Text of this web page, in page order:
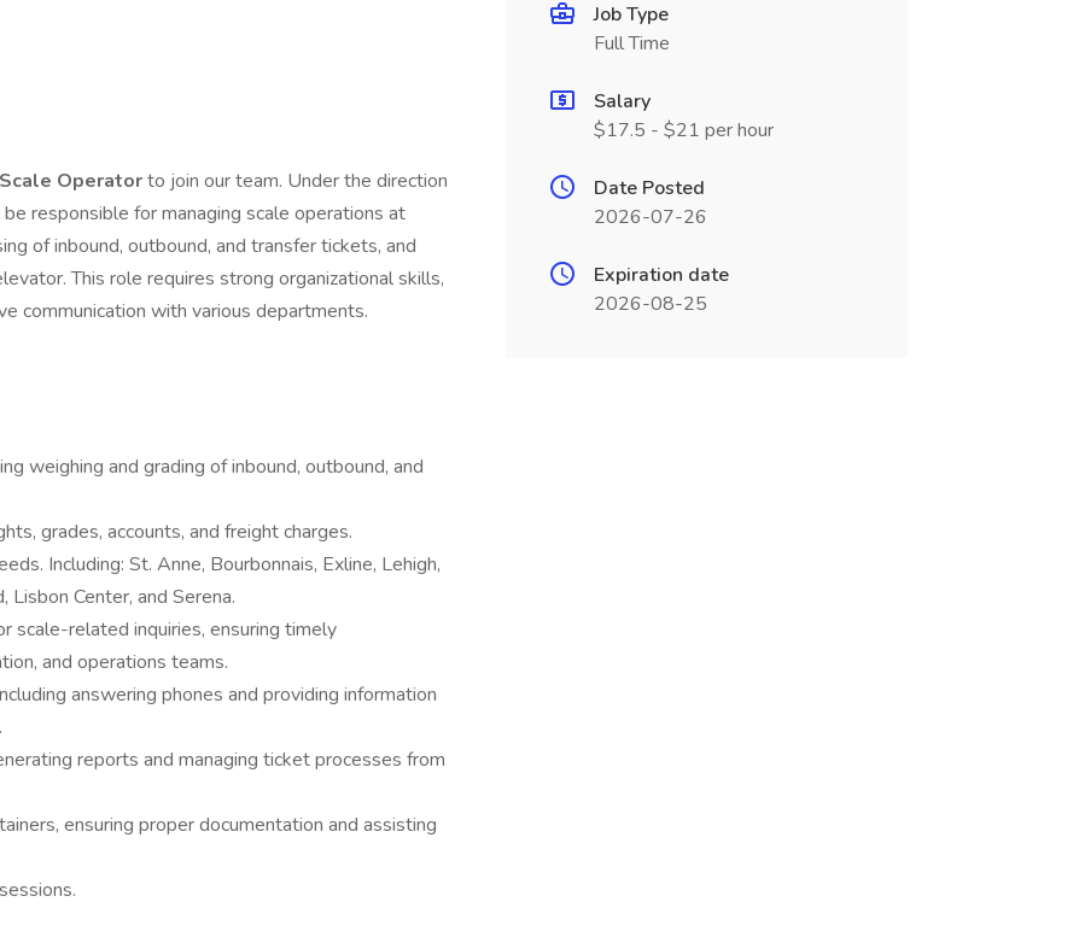
Operatorto join our team. Under the direction
responsible for managing scale operations at
of inbound, outbound, and transfer tickets, and
This role requires strong organizational skills,
communication with various departments.
weighing and grading of inbound, outbound, and
grades, accounts, and freight charges.
Including: St. Anne, Bourbonnais, Exline, Lehigh,
Lisbon Center, and Serena.
scale-related inquiries, ensuring timely
and operations teams.
answering phones and providing information
reports and managing ticket processes from
ensuring proper documentation and assisting
Job Type
Full Time
Salary
$17.5 - $21 per hour
Date Posted
2026-07-26
Expiration date
2026-08-25